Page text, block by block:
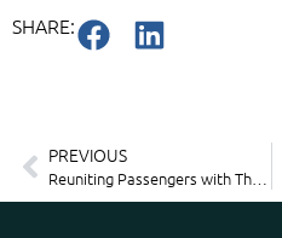
SHARE:
PREVIOUS
Reuniting Passengers with Their Lost Items – Seamlessly